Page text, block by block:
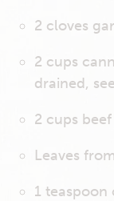
2 cloves
2 cups
drained,
2 cups
Leaves
1 teaspoon